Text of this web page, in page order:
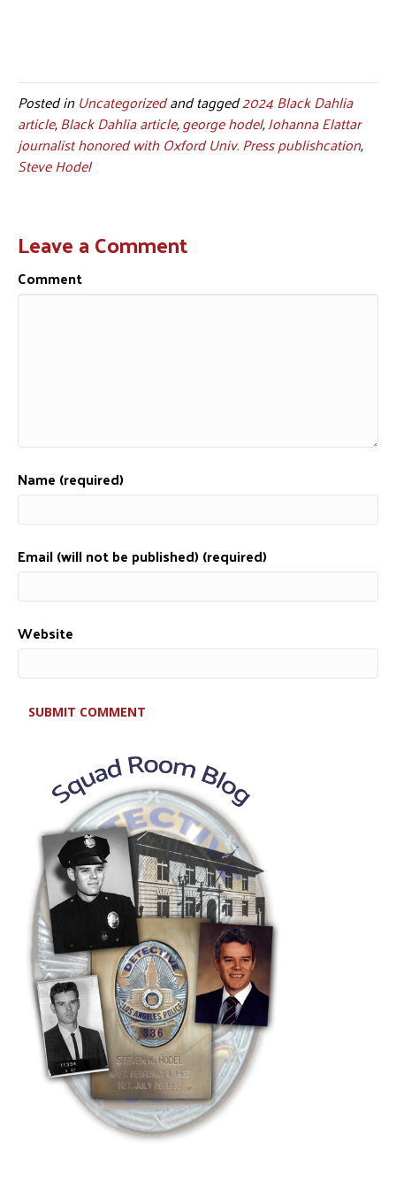
Posted inUncategorizedand tagged2024 Black Dahlia
article,Black Dahlia article,george hodel,Johanna Elattar
journalist honored with Oxford Univ. Press publishcation,
Steve Hodel
Leave a Comment
Comment
Name (required)
Email (will not be published) (required)
Website